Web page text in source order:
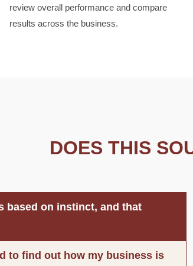
review overall performance and compare
results across the business.
DOES THIS
based on instinct, and that
to find out how my business is